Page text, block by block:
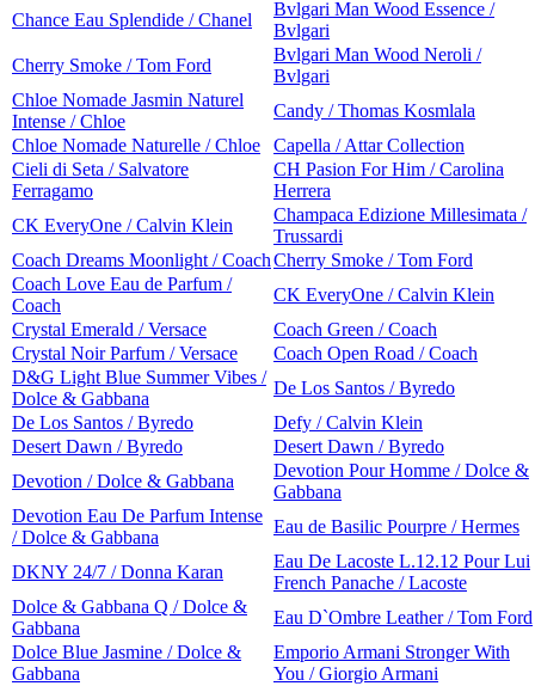
Chance Eau Splendide / Chanel
Bvlgari Man Wood Essence /
Bvlgari
Cherry Smoke / Tom Ford
Bvlgari Man Wood Neroli /
Bvlgari
Chloe Nomade Jasmin Naturel
Intense / Chloe
Candy / Thomas Kosmlala
Chloe Nomade Naturelle / Chloe
Capella / Attar Collection
Cieli di Seta / Salvatore
Ferragamo
CH Pasion For Him / Carolina
Herrera
CK EveryOne / Calvin Klein
Champaca Edizione Millesimata /
Trussardi
Coach Dreams Moonlight / CoachCherry Smoke / Tom Ford
Coach Love Eau de Parfum /
Coach
CK EveryOne / Calvin Klein
Crystal Emerald / Versace
Coach Green / Coach
Crystal Noir Parfum / Versace
Coach Open Road / Coach
D&G Light Blue Summer Vibes /
Dolce & Gabbana
De Los Santos / Byredo
De Los Santos / Byredo
Defy / Calvin Klein
Desert Dawn / Byredo
Desert Dawn / Byredo
Devotion / Dolce & Gabbana
Devotion Pour Homme / Dolce &
Gabbana
Devotion Eau De Parfum Intense
/ Dolce & Gabbana
Eau de Basilic Pourpre / Hermes
DKNY 24/7 / Donna Karan
Eau De Lacoste L.12.12 Pour Lui
French Panache / Lacoste
Dolce & Gabbana Q / Dolce &
Gabbana
Eau D`Ombre Leather / Tom Ford
Dolce Blue Jasmine / Dolce &
Gabbana
Emporio Armani Stronger With
You / Giorgio Armani